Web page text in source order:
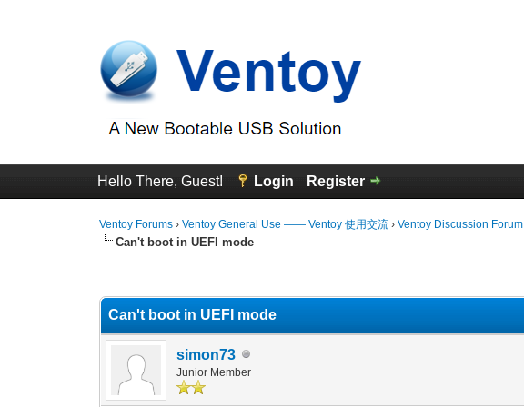
Hello There, Guest! Login Register
Ventoy Forums ›Ventoy General Use —— Ventoy 使用交流 ›Ventoy Discussion Forum
Can't boot in UEFI mode
Can't boot in UEFI mode
simon73
Junior Member